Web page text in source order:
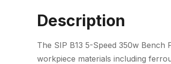
Description
The SIP B13 5-Speed 350w
workpiece materials including